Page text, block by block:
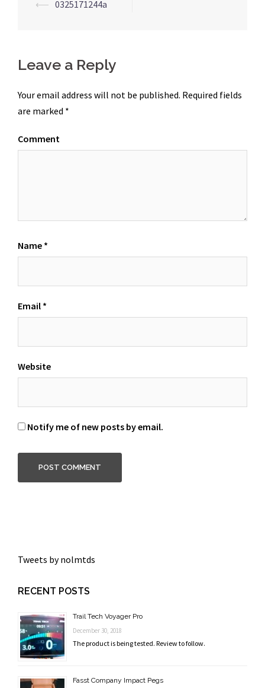
Post
⟵ 0325171244a
Leave a Reply
Your email address will not be published. Required fields
are marked *
Comment
Name *
Email *
Website
Notify me of new posts by email.
Tweets by nolmtds
RECENT POSTS
Trail Tech Voyager Pro
December 30, 2018
The product is being tested. Review to follow.
Fasst Company Impact Pegs